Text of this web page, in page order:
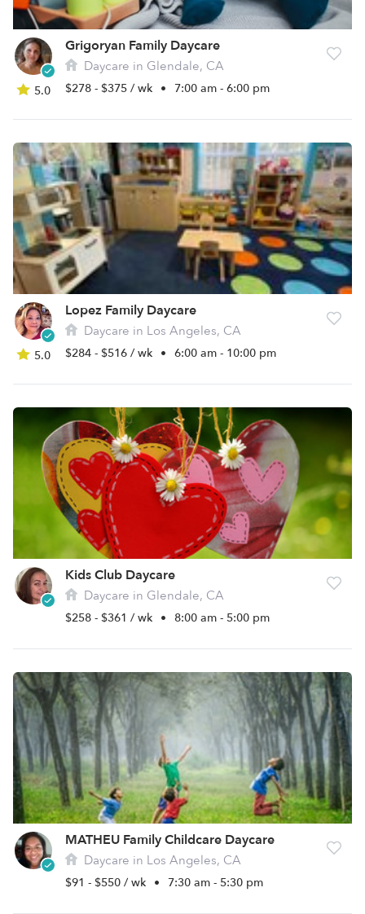
5.0
Grigoryan Family Daycare
Daycare in Glendale, CA
$278 - $375 / wk • 7:00 am - 6:00 pm
5.0
Lopez Family Daycare
Daycare in Los Angeles, CA
$284 - $516 / wk • 6:00 am - 10:00 pm
Kids Club Daycare
Daycare in Glendale, CA
$258 - $361 / wk • 8:00 am - 5:00 pm
MATHEU Family Childcare Daycare
Daycare in Los Angeles, CA
$91 - $550 / wk • 7:30 am - 5:30 pm